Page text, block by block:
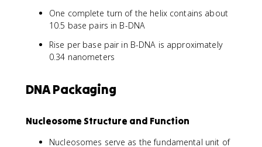
One complete turn of the helix contains about
10.5 base pairs in B-DNA
Rise per base pair in B-DNA is approximately
0.34 nanometers
DNA Packaging
Nucleosome Structure and Function
Nucleosomes serve as the fundamental unit of